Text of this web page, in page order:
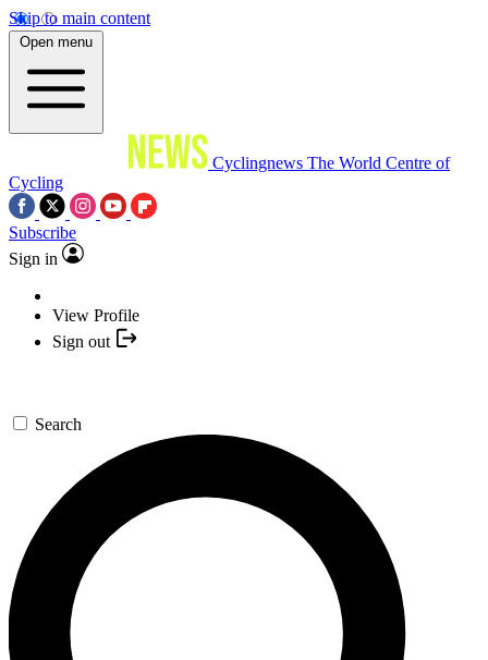
Skip to main content
Open menu
Cyclingnews The World Centre of
Cycling
Subscribe
Sign in
View Profile
Sign out
Search